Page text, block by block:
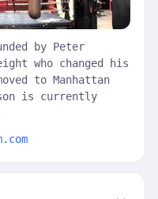
by Peter
who changed his
to Manhattan
is currently